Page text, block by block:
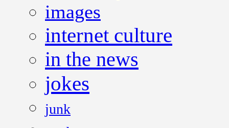
images
internet culture
in the news
jokes
junk